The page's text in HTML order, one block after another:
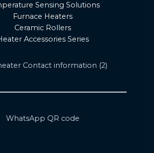
Sensing Solutions
Furnace Heaters
Ceramic Rollers
Accessories Series
WhatsApp QR code